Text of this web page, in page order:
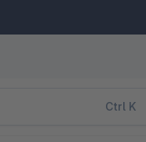
Ctrl K